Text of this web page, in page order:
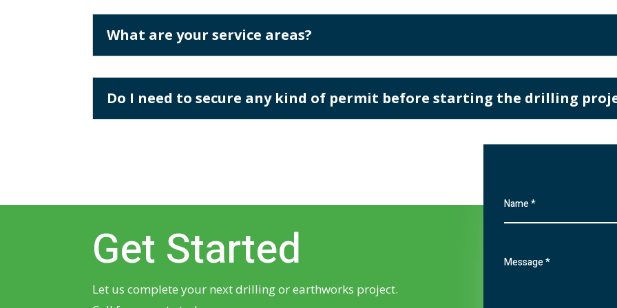
What are your service areas?
Do I need to secure any kind of permit before starting the drilling
Get Started
Let us complete your next drilling or earthworks project.